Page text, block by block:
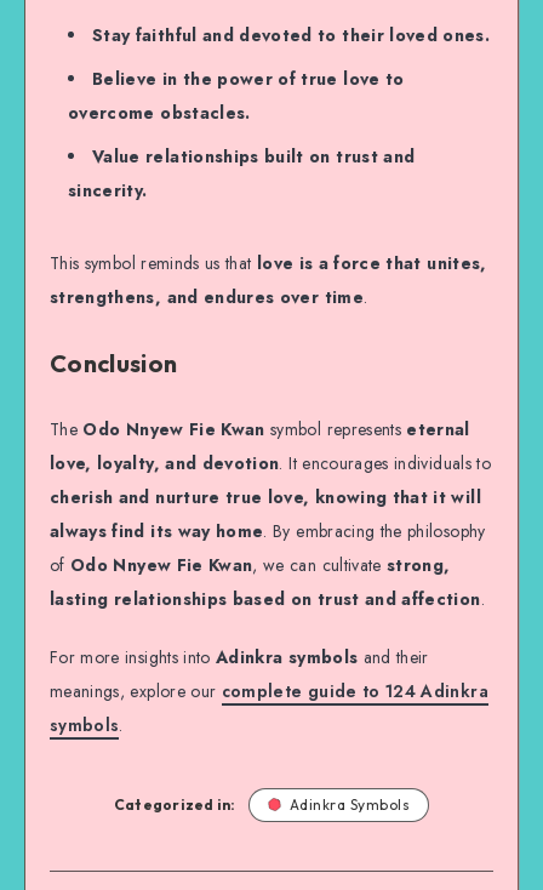
Stay faithful and devoted to their loved ones.
Believe in the power of true love to
overcome obstacles.
Value relationships built on trust and
sincerity.
This symbol reminds us that love is a force that unites,
strengthens, and endures over time.
Conclusion
The Odo Nnyew Fie Kwan symbol represents eternal
love, loyalty, and devotion. It encourages individuals to
cherish and nurture true love, knowing that it will
always find its way home. By embracing the philosophy
of Odo Nnyew Fie Kwan, we can cultivatestrong,
lasting relationships based on trust and affection.
For more insights intoAdinkra symbols and their
meanings, explore our complete guide to 124 Adinkra
symbols.
Categorized in: Adinkra Symbols